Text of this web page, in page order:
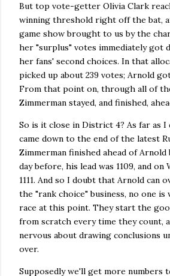
But top vote-getter Olivia Clark
winning threshold right off the bat,
game show brought to us by the
her "surplus" votes immediately got
her fans' second choices. In that
picked up about 239 votes; Arnold
From that point on, through all of
Zimmerman stayed, and finished,
So is it close in District 4? As far as I
came down to the end of the latest
Zimmerman finished ahead of Arnold
day before, his lead was 1109, and on
1111. And so I doubt that Arnold can
the "rank choice" business, no one
race at this point. They start the
from scratch every time they count,
nervous about drawing conclusions
over.
Supposedly we'll get more numbers